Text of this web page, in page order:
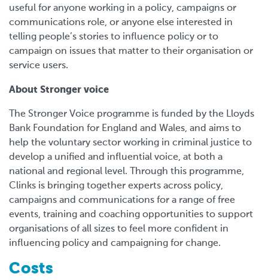
useful for anyone working in a policy, campaigns or
communications role, or anyone else interested in
telling people’s stories to influence policy or to
campaign on issues that matter to their organisation or
service users.
About Stronger voice
The Stronger Voice programme is funded by the Lloyds
Bank Foundation for England and Wales, and aims to
help the voluntary sector working in criminal justice to
develop a unified and influential voice, at both a
national and regional level. Through this programme,
Clinks is bringing together experts across policy,
campaigns and communications for a range of free
events, training and coaching opportunities to support
organisations of all sizes to feel more confident in
influencing policy and campaigning for change.
Costs